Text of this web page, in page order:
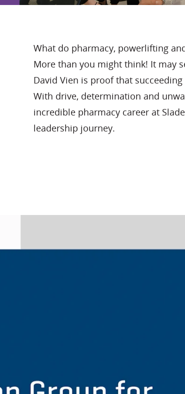
What do pharmacy, powerlifting
More than you might think! It may
David Vien is proof that
With drive, determination and
incredible pharmacy career at
leadership journey.